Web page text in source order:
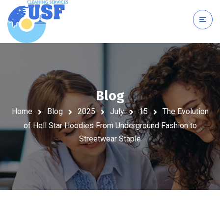
Blog
Home Blog 2025 July 15
The Evolution
of Hell Star Hoodies From Underground Fashion to
Streetwear Staple